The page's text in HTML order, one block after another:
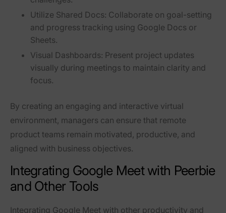
Utilize Shared Docs: Collaborate on goal-setting
and progress tracking using Google Docs or
Sheets.
Visual Dashboards: Present project updates
visually during meetings to maintain clarity and
focus.
By creating an engaging and interactive virtual
environment, managers can ensure that remote
product teams remain motivated, productive, and
aligned with business objectives.
Integrating Google Meet with Peerbie
and Other Tools
Integrating Google Meet with other productivity and